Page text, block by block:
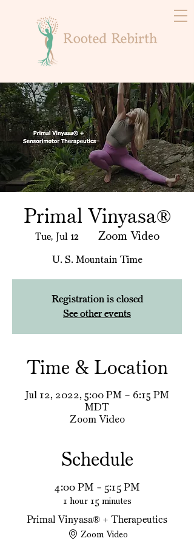
Primal Vinyasa®️
Tue, Jul 12
  |
Zoom Video
U. S. Mountain Time
Registration is closed
See other events
Time & Location
Jul 12, 2022, 5:00 PM – 6:15 PM
MDT
Zoom Video
Schedule
4:00 PM - 5:15 PM
1 hour 15 minutes
Primal Vinyasa®️ + Therapeutics
Zoom Video